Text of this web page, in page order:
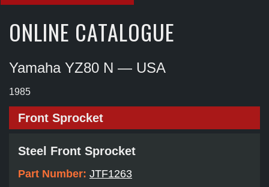
ONLINE CATALOGUE
Yamaha YZ80 N — USA
1985
Front Sprocket
Steel Front Sprocket
Part Number: JTF1263